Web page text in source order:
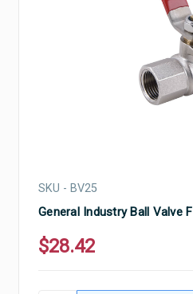
SKU - BV25
General Industry Ball Valve
$28.42